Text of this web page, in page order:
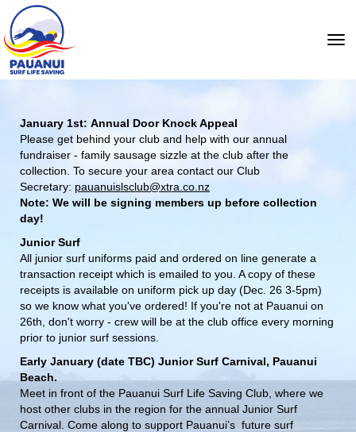
January 1st: Annual Door Knock Appeal
Please get behind your club and help with our annual
fundraiser - family sausage sizzle at the club after the
collection. To secure your area contact our Club
Secretary: pauanuislsclub@xtra.co.nz
Note: We will be signing members up before collection
day!
Junior Surf
All junior surf uniforms paid and ordered on line generate a
transaction receipt which is emailed to you. A copy of these
receipts is available on uniform pick up day (Dec. 26 3-5pm)
so we know what you've ordered! If you're not at Pauanui on
26th, don't worry - crew will be at the club office every morning
prior to junior surf sessions.
Early January (date TBC) Junior Surf Carnival, Pauanui
Beach.
Meet in front of the Pauanui Surf Life Saving Club, where we
host other clubs in the region for the annual Junior Surf
Carnival. Come along to support Pauanui’s future surf